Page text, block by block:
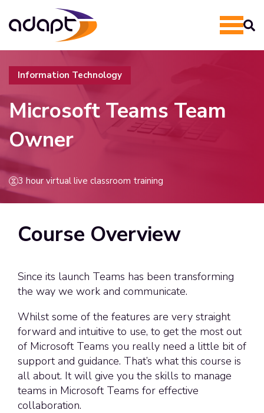
Information Technology
Microsoft Teams Team
Owner
3 hour virtual live classroom training
Course Overview
Since its launch Teams has been transforming
the way we work and communicate.
Whilst some of the features are very straight
forward and intuitive to use, to get the most out
of Microsoft Teams you really need a little bit of
support and guidance. That’s what this course is
all about. It will give you the skills to manage
teams in Microsoft Teams for effective
collaboration.